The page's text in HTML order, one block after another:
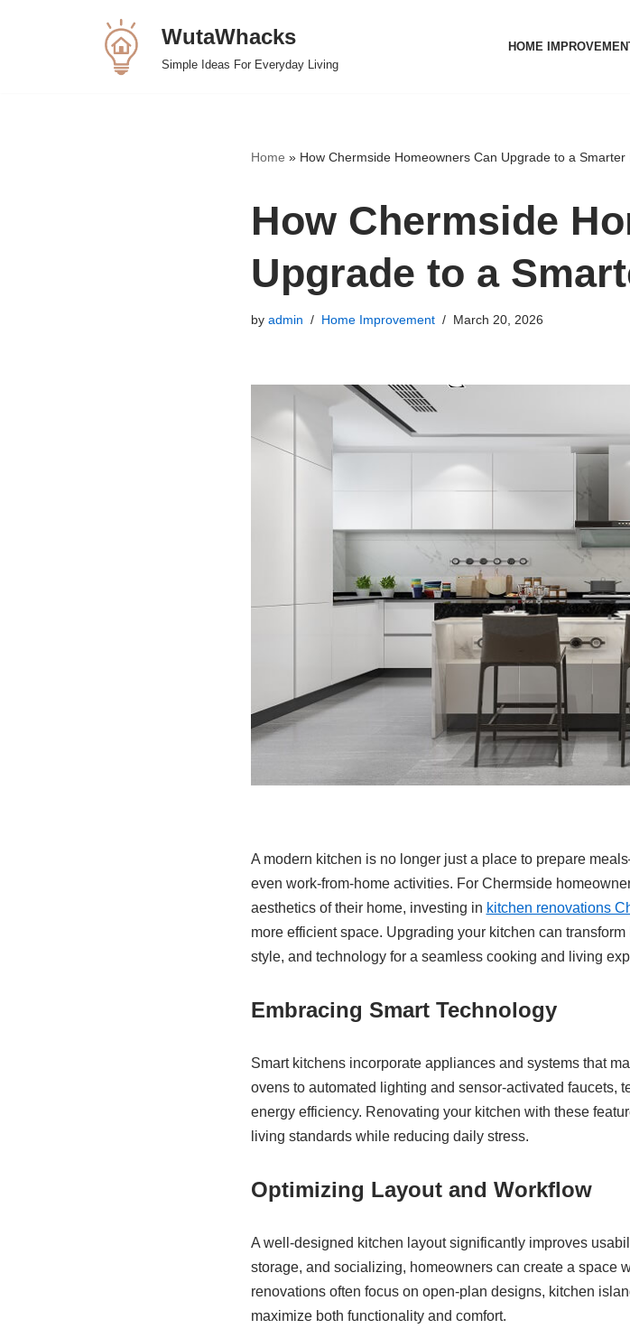
WutaWhacks
Simple Ideas For Everyday Living
HOME
Home » How Chermside Homeowners Can Upgrade to a Smarter
How Chermside
Upgrade to a
by admin Home Improvement March 20, 2026
A modern kitchen is no longer just a place to prepare
even work-from-home activities. For Chermside
aesthetics of their home, investing in kitchen renovations
more efficient space. Upgrading your kitchen can
style, and technology for a seamless cooking and living
Embracing Smart Technology
Smart kitchens incorporate appliances and systems that
ovens to automated lighting and sensor-activated faucets,
energy efficiency. Renovating your kitchen with these
living standards while reducing daily stress.
Optimizing Layout and Workflow
A well-designed kitchen layout significantly improves
storage, and socializing, homeowners can create a space
renovations often focus on open-plan designs, kitchen
maximize both functionality and comfort.